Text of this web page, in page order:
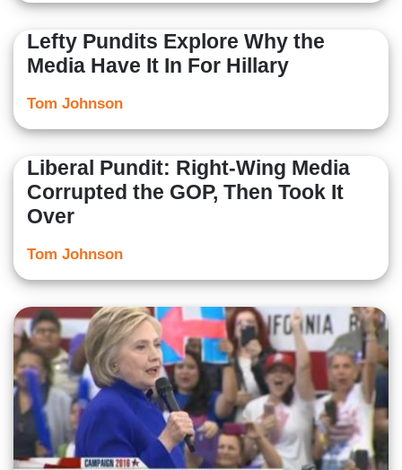
Lefty Pundits Explore Why the
Media Have It In For Hillary
Tom Johnson
Liberal Pundit: Right-Wing Media
Corrupted the GOP, Then Took It
Over
Tom Johnson